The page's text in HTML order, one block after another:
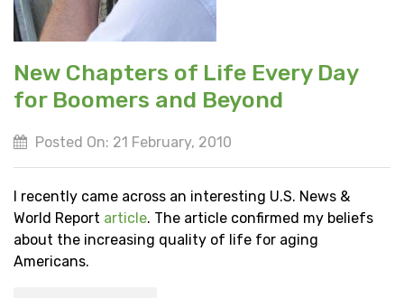
New Chapters of Life Every Day
for Boomers and Beyond
Posted On: 21 February, 2010
I recently came across an interesting U.S. News &
World Report article. The article confirmed my beliefs
about the increasing quality of life for aging
Americans.